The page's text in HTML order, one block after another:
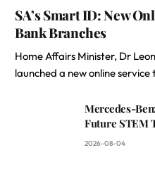
SA’s Smart ID: New
Bank Branches
Home Affairs Minister, Dr
launched a new online
Mercedes-
Future STEM
2026-08-04